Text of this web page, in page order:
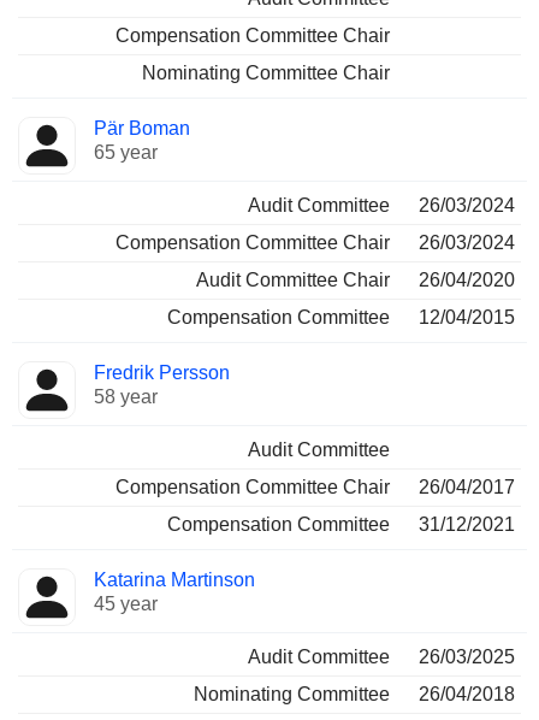
Compensation Committee Chair
Nominating Committee Chair
Pär Boman
65 year
Audit Committee
26/03/2024
Compensation Committee Chair
26/03/2024
Audit Committee Chair
26/04/2020
Compensation Committee
12/04/2015
Fredrik Persson
58 year
Audit Committee
Compensation Committee Chair
26/04/2017
Compensation Committee
31/12/2021
Katarina Martinson
45 year
Audit Committee
26/03/2025
Nominating Committee
26/04/2018